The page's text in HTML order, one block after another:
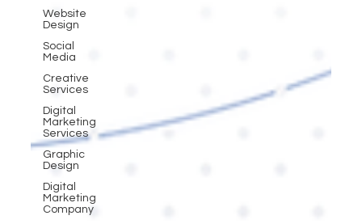
Website
Design
Social
Media
Creative
Services
Digital
Marketing
Services
Graphic
Design
Digital
Marketing
Company